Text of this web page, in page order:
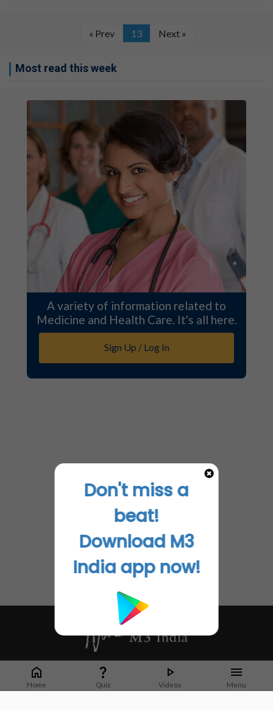
« Prev 13 Next »
Most read this week
A variety of information related to
Medicine and Health Care. It's all here.
Sign Up / Log In
Home Quiz Videos Menu
Whether it's latest news or articles from 1000+ journals, M3 India is a one-
stop platform for Indian Doctors. You can browse curated content, access
market research opportunities and use our proprietary communication tools
Don't miss a
beat!
Download M3
India app now!